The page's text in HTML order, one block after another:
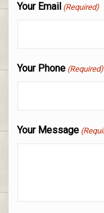
Your Email (Required)
Your Phone (Required)
Your Message